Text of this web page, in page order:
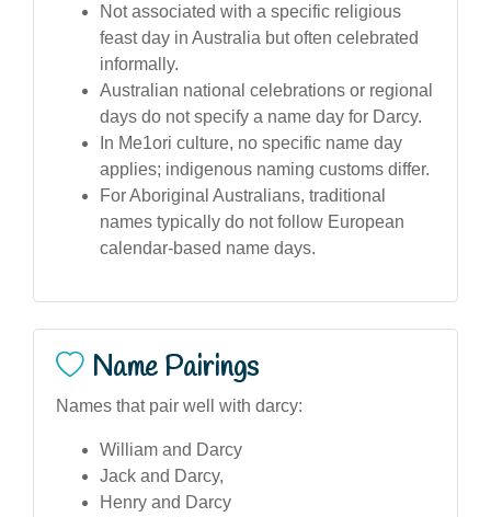
Not associated with a specific religious
feast day in Australia but often celebrated
informally.
Australian national celebrations or regional
days do not specify a name day for Darcy.
In Me1ori culture, no specific name day
applies; indigenous naming customs differ.
For Aboriginal Australians, traditional
names typically do not follow European
calendar-based name days.
Name Pairings
Names that pair well with darcy:
William and Darcy
Jack and Darcy,
Henry and Darcy